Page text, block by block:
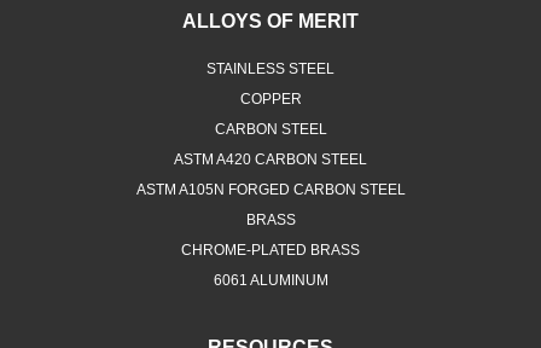
ALLOYS OF MERIT
STAINLESS STEEL
COPPER
CARBON STEEL
ASTM A420 CARBON STEEL
ASTM A105N FORGED CARBON STEEL
BRASS
CHROME-PLATED BRASS
6061 ALUMINUM